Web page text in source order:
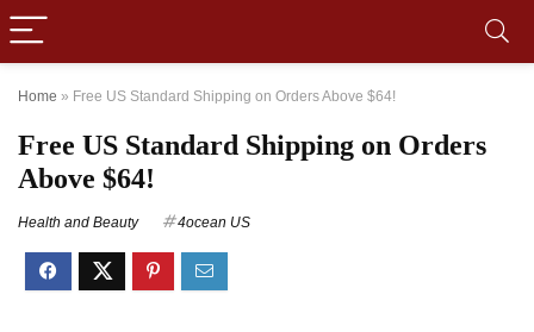
Home » Free US Standard Shipping on Orders Above $64!
Free US Standard Shipping on Orders
Above $64!
Health and Beauty 4ocean US